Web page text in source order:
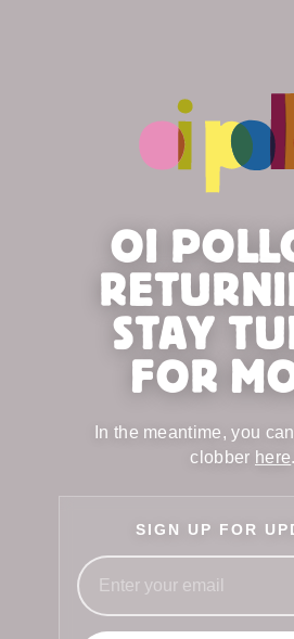
OI
STAY
FOR
In the meantime, you
clobber here.
SIGN UP FOR